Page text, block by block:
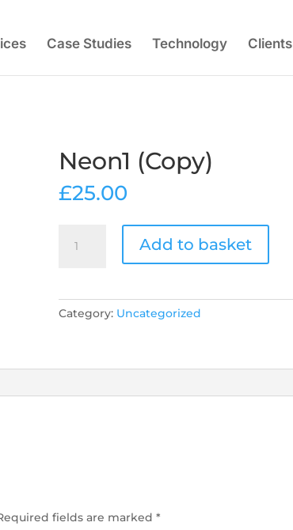
Case Studies Technology Clients
Neon1 (Copy)
£25.00
(Copy)
Add to basket
Category: Uncategorized
fields are marked*